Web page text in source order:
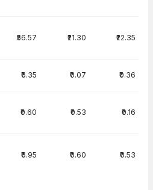
₹56.57 ₹21.30 ₹22.35
₹6.35 ₹0.07 ₹0.36
₹0.60 ₹0.53 ₹0.16
₹6.95 ₹0.60 ₹0.53